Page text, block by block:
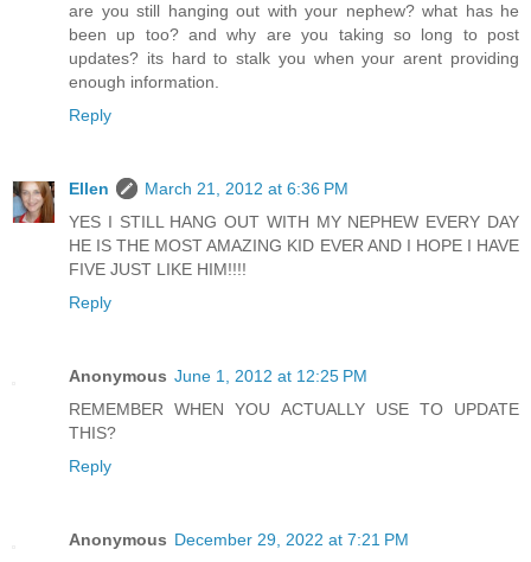
are you still hanging out with your nephew? what has he
been up too? and why are you taking so long to post
updates? its hard to stalk you when your arent providing
enough information.
Reply
Ellen
March 21, 2012 at 6:36 PM
YES I STILL HANG OUT WITH MY NEPHEW EVERY DAY
HE IS THE MOST AMAZING KID EVER AND I HOPE I HAVE
FIVE JUST LIKE HIM!!!!
Reply
Anonymous June 1, 2012 at 12:25 PM
REMEMBER WHEN YOU ACTUALLY USE TO UPDATE
THIS?
Reply
Anonymous December 29, 2022 at 7:21 PM